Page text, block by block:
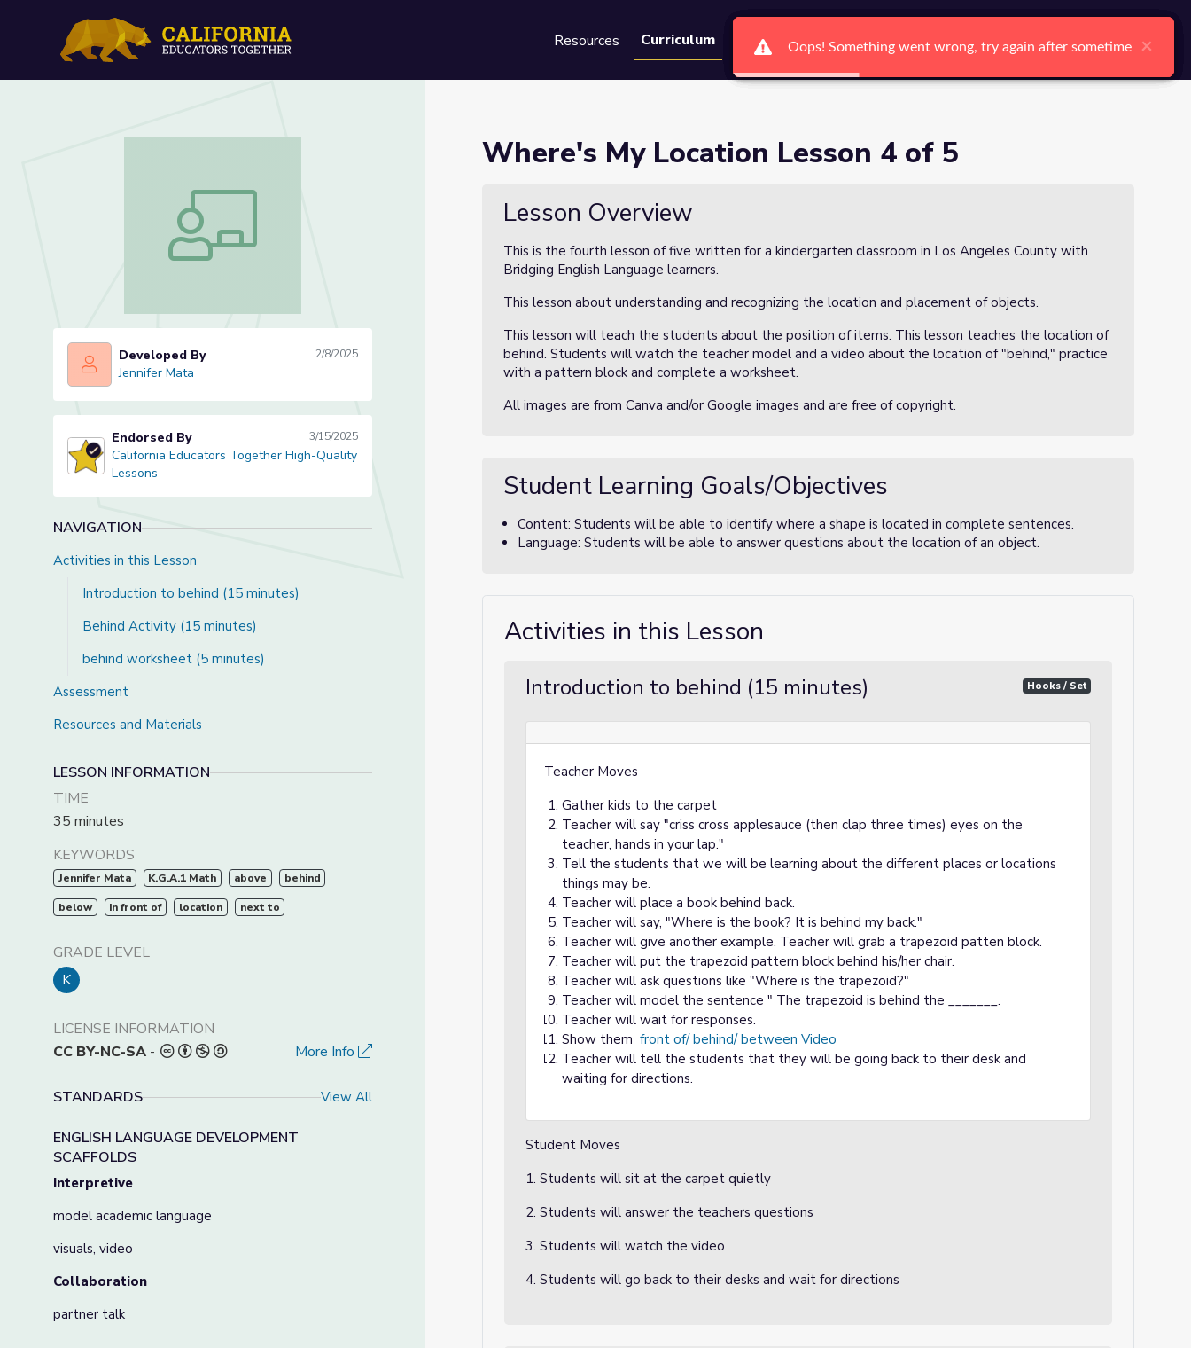
Resources Curriculum Groups Search Ctrl K Log In Register
Where's My Location Lesson 4 of 5
Where's My Location Lesson 4 of 5
Jennifer Mata
Developed By 2/8/2025
Jennifer Mata
California Educators Together High-Quality Lessons
Endorsed By 3/15/2025
California Educators Together High-Quality
Lessons
NAVIGATION
Activities in this Lesson
Introduction to behind (15 minutes)
Behind Activity (15 minutes)
behind worksheet (5 minutes)
Assessment
Resources and Materials
LESSON INFORMATION
TIME
35 minutes
KEYWORDS
Jennifer Mata K.G.A.1 Math above behind
below in front of location next to
GRADE LEVEL
K
LICENSE INFORMATION
CC BY-NC-SA - More Info
STANDARDS View All
ENGLISH LANGUAGE DEVELOPMENT
SCAFFOLDS
Interpretive
model academic language
visuals, video
Collaboration
partner talk
Where's My Location Lesson 4 of 5
Lesson Overview
This is the fourth lesson of five written for a kindergarten classroom in Los Angeles County with
Bridging English Language learners.
This lesson about understanding and recognizing the location and placement of objects.
This lesson will teach the students about the position of items. This lesson teaches the location of
behind. Students will watch the teacher model and a video about the location of "behind," practice
with a pattern block and complete a worksheet.
All images are from Canva and/or Google images and are free of copyright.
Student Learning Goals/Objectives
Content: Students will be able to identify where a shape is located in complete sentences.
Language: Students will be able to answer questions about the location of an object.
Activities in this Lesson
Introduction to behind (15 minutes) Hooks / Set
Teacher Moves
Gather kids to the carpet
Teacher will say "criss cross applesauce (then clap three times) eyes on the
teacher, hands in your lap."
Tell the students that we will be learning about the different places or locations
things may be.
Teacher will place a book behind back.
Teacher will say, "Where is the book? It is behind my back."
Teacher will give another example. Teacher will grab a trapezoid patten block.
Teacher will put the trapezoid pattern block behind his/her chair.
Teacher will ask questions like "Where is the trapezoid?"
Teacher will model the sentence " The trapezoid is behind the _______.
Teacher will wait for responses.
Show them front of/ behind/ between Video
Teacher will tell the students that they will be going back to their desk and
waiting for directions.
Student Moves
1. Students will sit at the carpet quietly
2. Students will answer the teachers questions
3. Students will watch the video
4. Students will go back to their desks and wait for directions
Oops! Something went wrong, try again after sometime ×
Oops! Something went wrong, try again after sometime ×
Oops! Something went wrong, try again after sometime ×
Oops! Something went wrong, try again after sometime ×
Oops! Something went wrong, try again after sometime ×
Oops! Something went wrong, try again after sometime ×